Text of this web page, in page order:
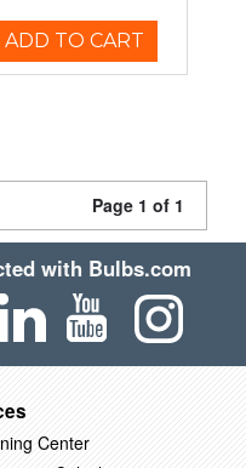
ADD TO CART
Page 1 of 1
with Bulbs.com
Center